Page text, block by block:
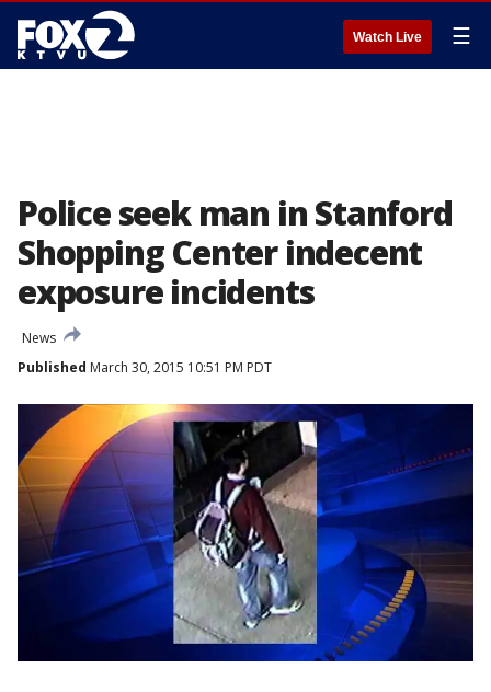
Watch Live ☰
Police seek man in Stanford
Shopping Center indecent
exposure incidents
News
Published March 30, 2015 10:51 PM PDT